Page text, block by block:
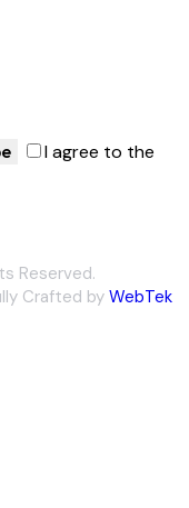
I agree to the
Reserved.
Crafted byWebTek